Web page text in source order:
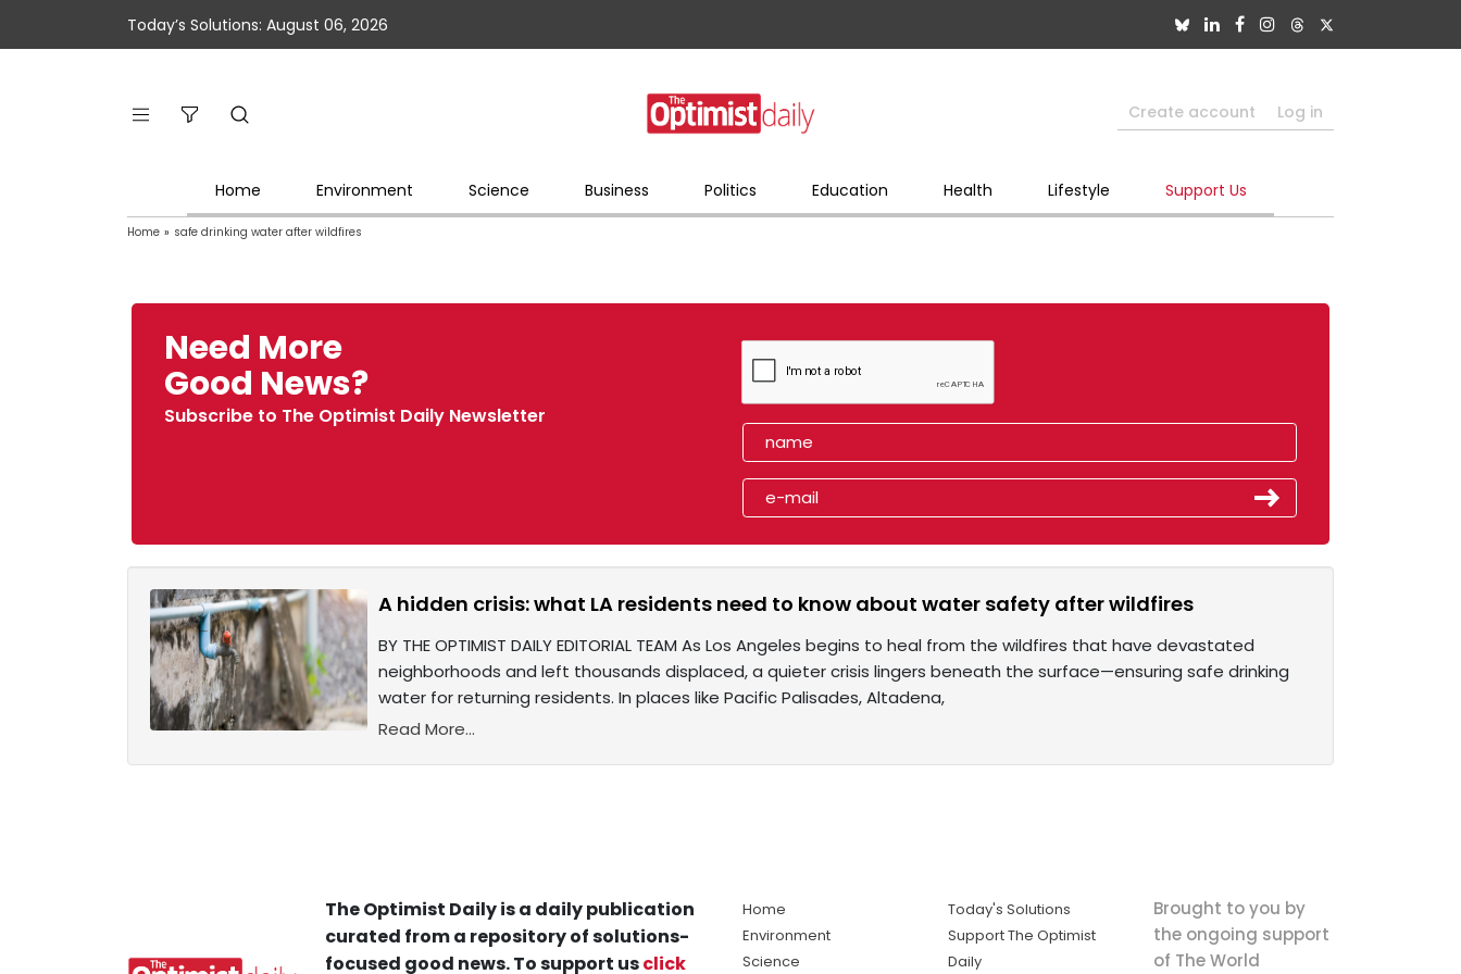
Today’s Solutions: August 06, 2026
Create account Log in
Home Environment Science Business Politics Education Health Lifestyle Support Us
Home » safe drinking water after wildfires
Need More
Good News?
Subscribe to The Optimist Daily Newsletter
A hidden crisis: what LA residents need to know about water safety after wildfires
BY THE OPTIMIST DAILY EDITORIAL TEAM As Los Angeles begins to heal from the wildfires that have devastated
neighborhoods and left thousands displaced, a quieter crisis lingers beneath the surface—ensuring safe drinking
water for returning residents. In places like Pacific Palisades, Altadena,
Read More...
The Optimist Daily is a daily publication
curated from a repository of solutions-
focused good news. To support usclick
Home
Environment
Science
Today's Solutions
Support The Optimist
Daily
Brought to you by
the ongoing support
of The World